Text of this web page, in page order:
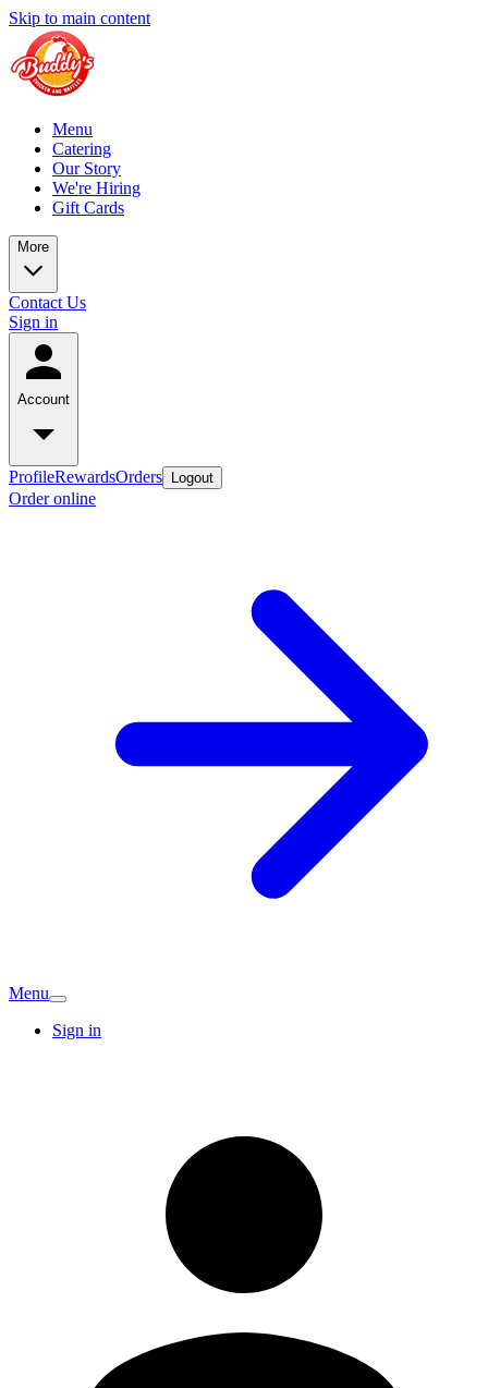
Skip to main content
Menu
Catering
Our Story
We're Hiring
Gift Cards
More
Contact Us
Sign in
Account
ProfileRewardsOrders Logout
Order online
Menu
Sign in